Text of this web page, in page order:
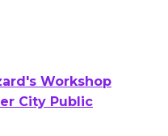
Workshop
City Public